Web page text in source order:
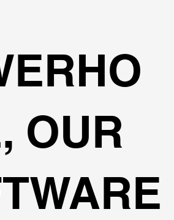
OUR